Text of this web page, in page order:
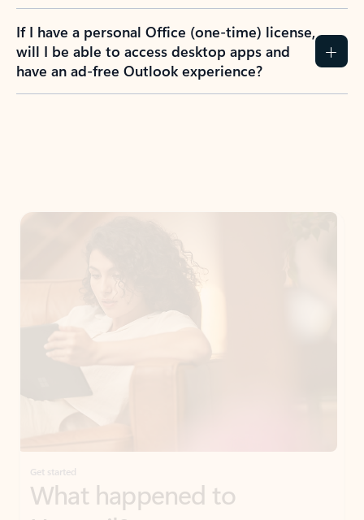
If I have a personal Office (one-time) license,
will I be able to access desktop apps and
have an ad-free Outlook experience?
Get started
What happened to